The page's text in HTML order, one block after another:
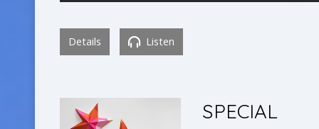
Details Listen
SPECIAL